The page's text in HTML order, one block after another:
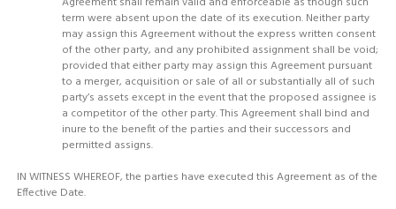
term were absent upon the date of its execution. Neither party
may assign this Agreement without the express written consent
of the other party, and any prohibited assignment shall be void;
provided that either party may assign this Agreement pursuant
to a merger, acquisition or sale of all or substantially all of such
party’s assets except in the event that the proposed assignee is
a competitor of the other party. This Agreement shall bind and
inure to the benefit of the parties and their successors and
permitted assigns.
IN WITNESS WHEREOF, the parties have executed this Agreement as of the
Effective Date.